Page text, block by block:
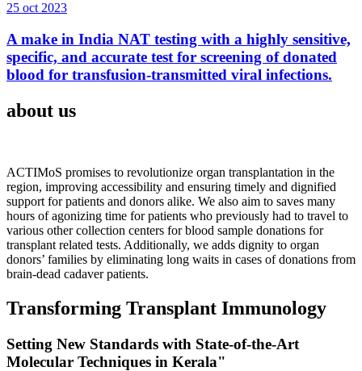
25 oct 2023
A make in India NAT testing with a highly sensitive,
specific, and accurate test for screening of donated
blood for transfusion-transmitted viral infections.
about us
ACTIMoS promises to revolutionize organ transplantation in the
region, improving accessibility and ensuring timely and dignified
support for patients and donors alike. We also aim to saves many
hours of agonizing time for patients who previously had to travel to
various other collection centers for blood sample donations for
transplant related tests. Additionally, we adds dignity to organ
donors’ families by eliminating long waits in cases of donations from
brain-dead cadaver patients.
Transforming Transplant Immunology
Setting New Standards with State-of-the-Art
Molecular Techniques in Kerala"